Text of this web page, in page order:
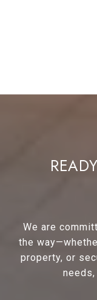
We are
the
property, or